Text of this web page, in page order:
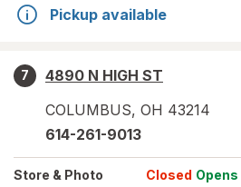
Pickup available
7
4890 N HIGH ST
COLUMBUS, OH 43214
614-261-9013
Store & Photo Closed Opens